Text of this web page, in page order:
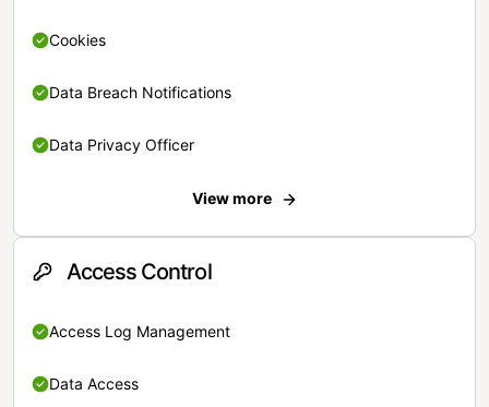
Cookies
Data Breach Notifications
Data Privacy Officer
View more
Access Control
Access Log Management
Data Access